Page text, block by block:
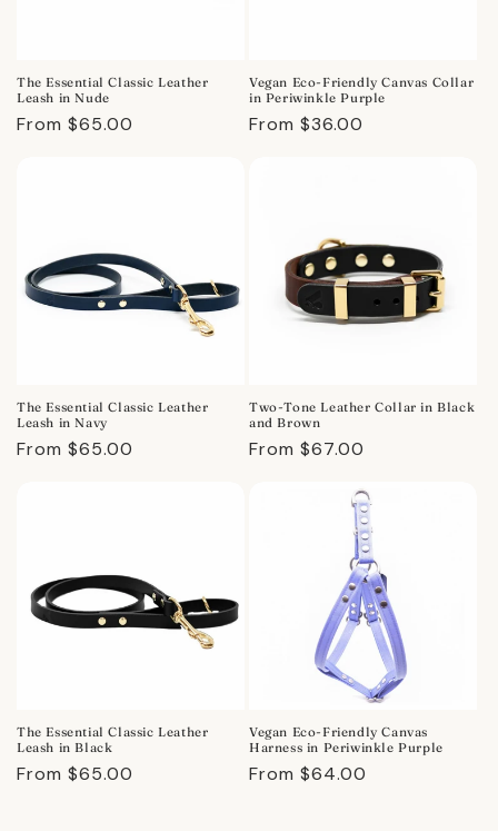
The Essential Classic Leather
Leash in Nude
Regular
From $65.00
Vegan Eco-Friendly Canvas Collar
in Periwinkle Purple
Regular
From $36.00
The Essential Classic Leather
Leash in Navy
Regular
From $65.00
Two-Tone Leather Collar in Black
and Brown
Regular
From $67.00
The Essential Classic Leather
Leash in Black
Regular
From $65.00
Vegan Eco-Friendly Canvas
Harness in Periwinkle Purple
Regular
From $64.00